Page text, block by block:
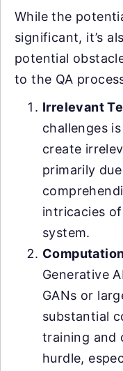
While the
significant, it’s
potential
to the QA
Irrelevant
challenges
create
primarily
intricacies
system.
Generative
GANs or
substantial
training and
hurdle,